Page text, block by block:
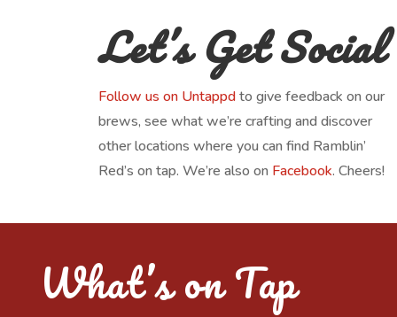
Let’s Get Social
Follow us on Untappdto give feedback on our
brews, see what we’re crafting and discover
other locations where you can find Ramblin’
Red’s on tap. We’re also on Facebook. Cheers!
What’s on Tap